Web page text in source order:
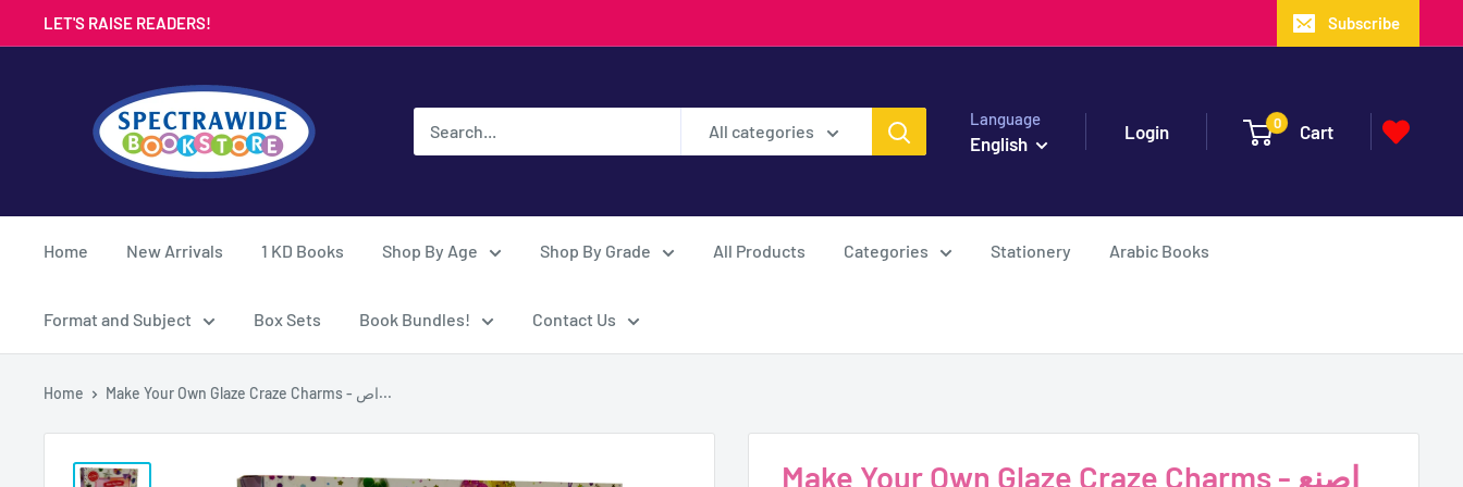
to
LET'S RAISE READERS! Subscribe
Bookstore
All categories
Language
English
Login 0 Cart
Home New Arrivals 1 KD Books Shop By Age Shop By Grade All Products Categories Stationery Arabic Books
Format and Subject Box Sets Book Bundles! Contact Us
Home Make Your Own Glaze Craze Charms - اص...
Make Your Own Glaze Craze Charms - اصنع